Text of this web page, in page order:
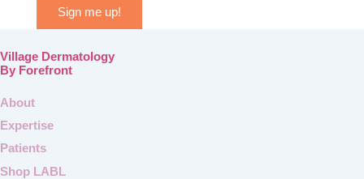
Sign me up!
Village Dermatology
By Forefront
About
Expertise
Patients
Shop LABL